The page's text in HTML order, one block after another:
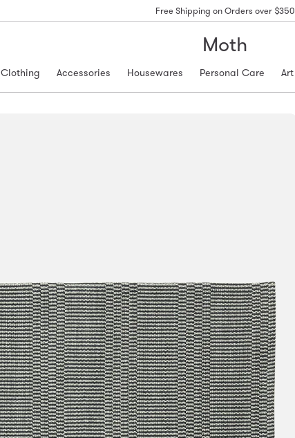
Free Shipping on Orders over $350
Moth
Clothing Accessories Housewares Personal Care Art